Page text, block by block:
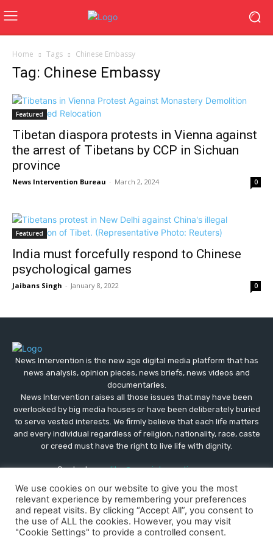
Home Tags Chinese Embassy
Tag: Chinese Embassy
Featured
Tibetan diaspora protests in Vienna against
the arrest of Tibetans by CCP in Sichuan
province
News Intervention Bureau - March 2, 2024 0
Featured
India must forcefully respond to Chinese
psychological games
Jaibans Singh - January 8, 2022 0
News Intervention is the new age digital media platform that has
news analysis, opinion pieces, news briefs, news videos and
documentaries.
News Intervention raises all those issues that may have been
overlooked by big media houses or have been deliberately buried
to serve vested interests. We firmly believe that each life matters
and every individual regardless of religion, nationality, race, caste
or creed must have the right to live life with dignity.
Contact us:editor@newsintervention.com
We use cookies on our website to give you the most
relevant experience by remembering your preferences
and repeat visits. By clicking “Accept All”, you consent to
the use of ALL the cookies. However, you may visit
"Cookie Settings" to provide a controlled consent.